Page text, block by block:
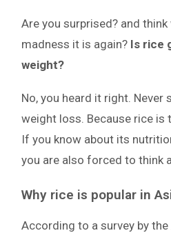
Are you surprised? and
madness it is again? Is rice
weight?
No, you heard it right. Never
weight loss. Because rice is
If you know about its
you are also forced to think
Why rice is popular in
According to a survey by